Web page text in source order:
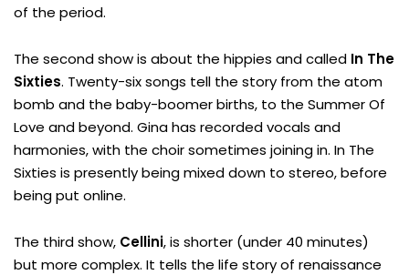
of the period.
The second show is about the hippies and called In The
Sixties. Twenty-six songs tell the story from the atom
bomb and the baby-boomer births, to the Summer Of
Love and beyond. Gina has recorded vocals and
harmonies, with the choir sometimes joining in. In The
Sixties is presently being mixed down to stereo, before
being put online.
The third show, Cellini, is shorter (under 40 minutes)
but more complex. It tells the life story of renaissance